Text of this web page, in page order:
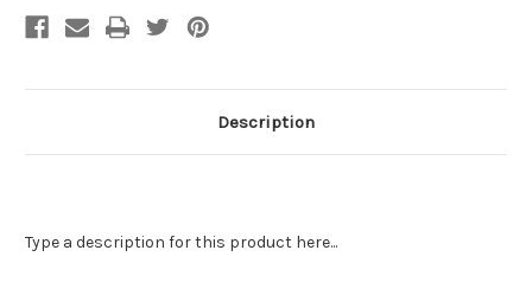
Description
Type a description for this product here...